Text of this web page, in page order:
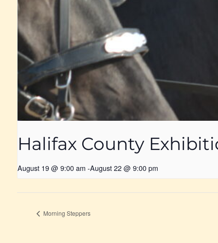
Halifax County
August 19 @ 9:00 am -August 22 @ 9:00 pm
Morning Steppers